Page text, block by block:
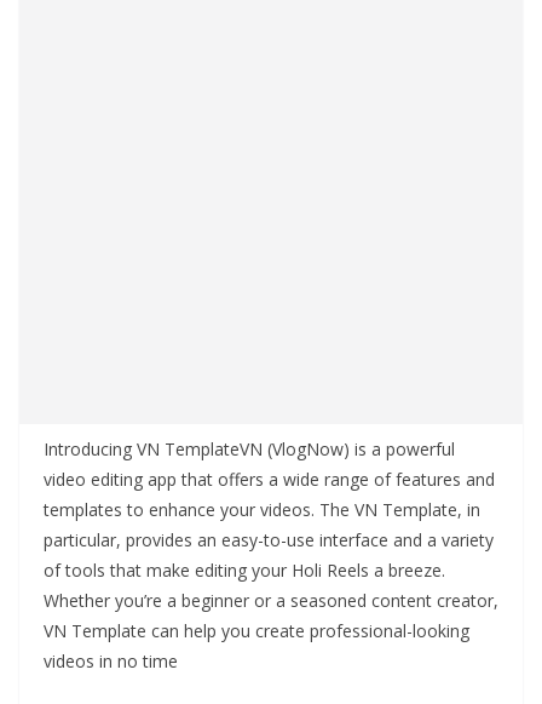
Introducing VN TemplateVN (VlogNow) is a powerful
video editing app that offers a wide range of features and
templates to enhance your videos. The VN Template, in
particular, provides an easy-to-use interface and a variety
of tools that make editing your Holi Reels a breeze.
Whether you’re a beginner or a seasoned content creator,
VN Template can help you create professional-looking
videos in no time